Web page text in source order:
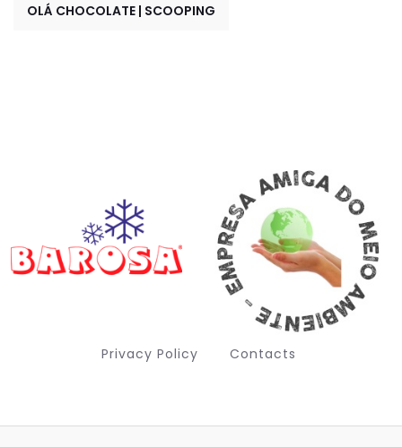
OLÁ CHOCOLATE | SCOOPING
Privacy Policy Contacts